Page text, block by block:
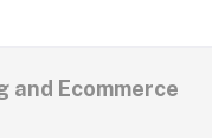
and Ecommerce